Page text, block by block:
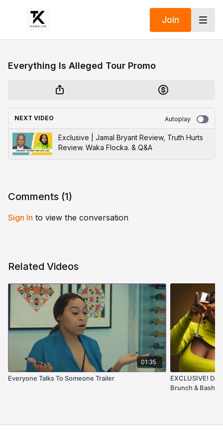
Join
Everything Is Alleged Tour Promo
NEXT VIDEO Autoplay
Exclusive | Jamal Bryant Review, Truth Hurts
Review. Waka Flocka. & Q&A
Comments (1)
Sign In to view the conversation
Related Videos
01:35
Everyone Talks To Someone Trailer
EXCLUSIVE!
Brunch & Bash!